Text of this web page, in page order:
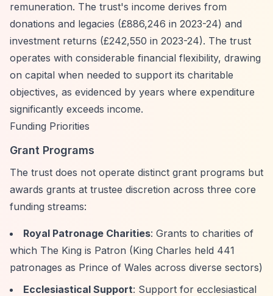
remuneration. The trust's income derives from
donations and legacies (£886,246 in 2023-24) and
investment returns (£242,550 in 2023-24). The trust
operates with considerable financial flexibility, drawing
on capital when needed to support its charitable
objectives, as evidenced by years where expenditure
significantly exceeds income.
Funding Priorities
Grant Programs
The trust does not operate distinct grant programs but
awards grants at trustee discretion across three core
funding streams:
Royal Patronage Charities: Grants to charities of
which The King is Patron (King Charles held 441
patronages as Prince of Wales across diverse sectors)
Ecclesiastical Support: Support for ecclesiastical